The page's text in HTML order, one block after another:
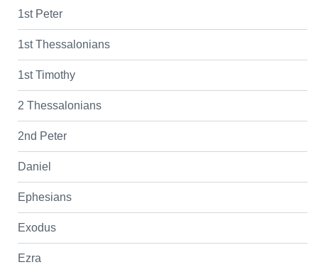
1st Peter
1st Thessalonians
1st Timothy
2 Thessalonians
2nd Peter
Daniel
Ephesians
Exodus
Ezra